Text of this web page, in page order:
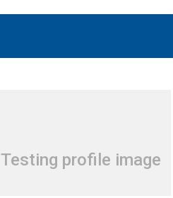
Testing profile image